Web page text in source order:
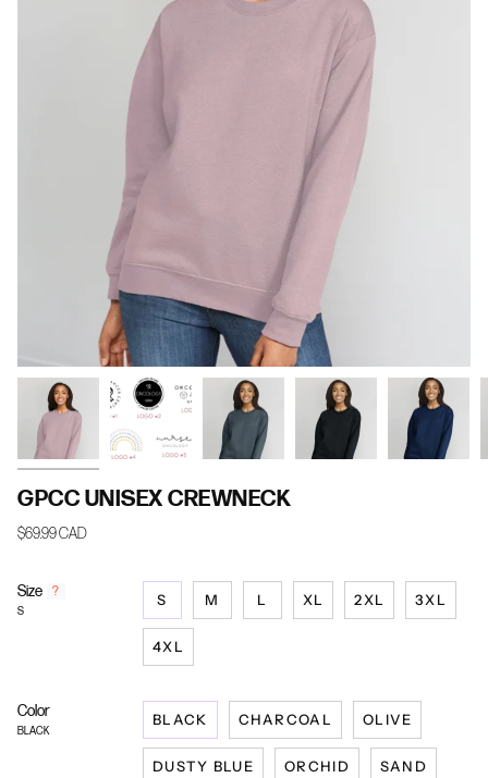
GPCC UNISEX CREWNECK
$69.99 CAD
Size F
r
s
?
S
S M L XL 2XL 3XL
4XL
Color
BLACK
BLACK CHARCOAL OLIVE
DUSTY BLUE ORCHID SAND